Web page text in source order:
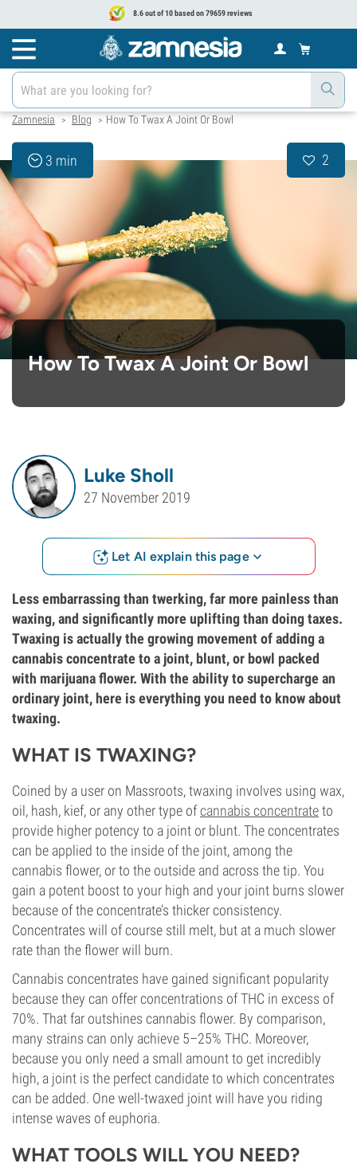
8.6 out of 10 based on 79659 reviews
Zamnesia > Blog > How To Twax A Joint Or Bowl
3 min 2
How To Twax A Joint Or Bowl
Luke Sholl
27 November 2019
Let AI explain this page
Less embarrassing than twerking, far more painless than
waxing, and significantly more uplifting than doing taxes.
Twaxing is actually the growing movement of adding a
cannabis concentrate to a joint, blunt, or bowl packed
with marijuana flower. With the ability to supercharge an
ordinary joint, here is everything you need to know about
twaxing.
WHAT IS TWAXING?
Coined by a user on Massroots, twaxing involves using wax,
oil, hash, kief, or any other type ofcannabis concentrateto
provide higher potency to a joint or blunt. The concentrates
can be applied to the inside of the joint, among the
cannabis flower, or to the outside and across the tip. You
gain a potent boost to your high and your joint burns slower
because of the concentrate’s thicker consistency.
Concentrates will of course still melt, but at a much slower
rate than the flower will burn.
Cannabis concentrates have gained significant popularity
because they can offer concentrations of THC in excess of
70%. That far outshines cannabis flower. By comparison,
many strains can only achieve 5–25% THC. Moreover,
because you only need a small amount to get incredibly
high, a joint is the perfect candidate to which concentrates
can be added. One well-twaxed joint will have you riding
intense waves of euphoria.
WHAT TOOLS WILL YOU NEED?